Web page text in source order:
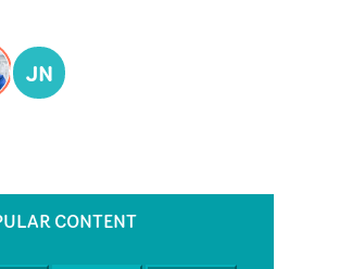
JN
CONTENT